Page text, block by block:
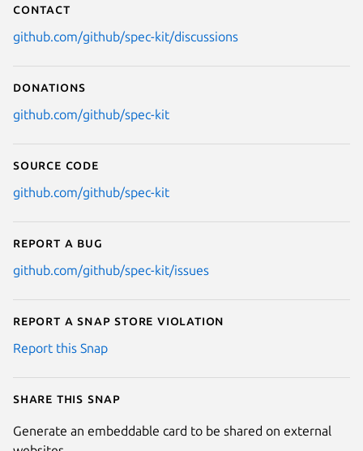
Contact
github.com/github/spec-kit/discussions
Donations
github.com/github/spec-kit
Source code
github.com/github/spec-kit
Report a bug
github.com/github/spec-kit/issues
Report a Snap Store violation
Report this Snap
Share this snap
Generate an embeddable card to be shared on external